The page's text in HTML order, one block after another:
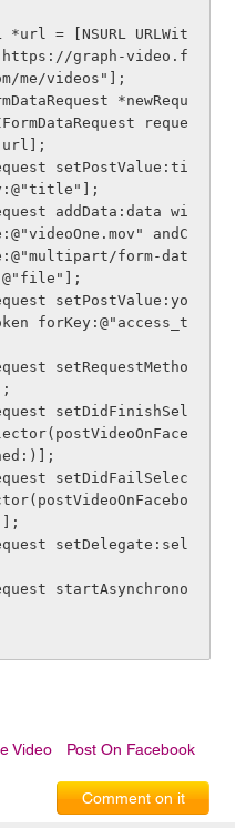
graph-video.f
me/videos"];
reque
andC
form-dat
forKey:@"access_t
Video Post On Facebook
Comment on it